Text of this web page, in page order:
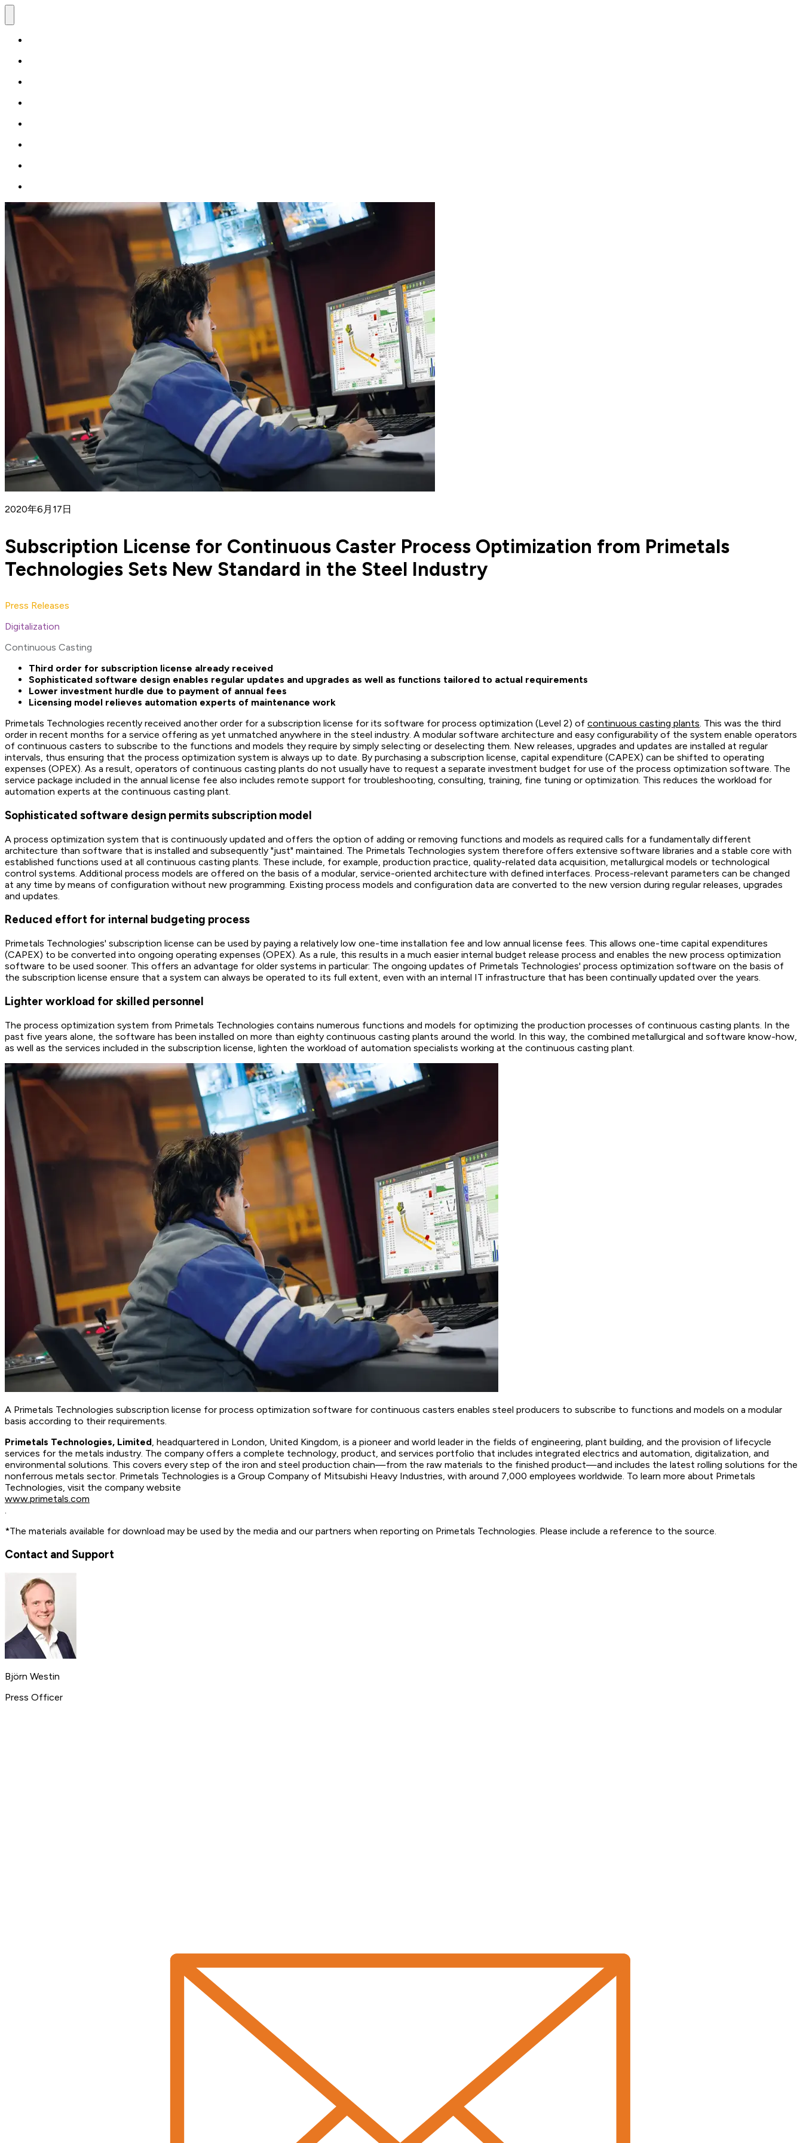
2020年6月17日
Subscription License for Continuous Caster Process Optimization from Primetals
Technologies Sets New Standard in the Steel Industry
Press Releases
Digitalization
Continuous Casting
Third order for subscription license already received
Sophisticated software design enables regular updates and upgrades as well as functions tailored to actual requirements
Lower investment hurdle due to payment of annual fees
Licensing model relieves automation experts of maintenance work
Primetals Technologies recently received another order for a subscription license for its software for process optimization (Level 2) of continuous casting plants. This was the third
order in recent months for a service offering as yet unmatched anywhere in the steel industry. A modular software architecture and easy configurability of the system enable operators
of continuous casters to subscribe to the functions and models they require by simply selecting or deselecting them. New releases, upgrades and updates are installed at regular
intervals, thus ensuring that the process optimization system is always up to date. By purchasing a subscription license, capital expenditure (CAPEX) can be shifted to operating
expenses (OPEX). As a result, operators of continuous casting plants do not usually have to request a separate investment budget for use of the process optimization software. The
service package included in the annual license fee also includes remote support for troubleshooting, consulting, training, fine tuning or optimization. This reduces the workload for
automation experts at the continuous casting plant.
Sophisticated software design permits subscription model
A process optimization system that is continuously updated and offers the option of adding or removing functions and models as required calls for a fundamentally different
architecture than software that is installed and subsequently "just" maintained. The Primetals Technologies system therefore offers extensive software libraries and a stable core with
established functions used at all continuous casting plants. These include, for example, production practice, quality-related data acquisition, metallurgical models or technological
control systems. Additional process models are offered on the basis of a modular, service-oriented architecture with defined interfaces. Process-relevant parameters can be changed
at any time by means of configuration without new programming. Existing process models and configuration data are converted to the new version during regular releases, upgrades
and updates.
Reduced effort for internal budgeting process
Primetals Technologies' subscription license can be used by paying a relatively low one-time installation fee and low annual license fees. This allows one-time capital expenditures
(CAPEX) to be converted into ongoing operating expenses (OPEX). As a rule, this results in a much easier internal budget release process and enables the new process optimization
software to be used sooner. This offers an advantage for older systems in particular: The ongoing updates of Primetals Technologies' process optimization software on the basis of
the subscription license ensure that a system can always be operated to its full extent, even with an internal IT infrastructure that has been continually updated over the years.
Lighter workload for skilled personnel
The process optimization system from Primetals Technologies contains numerous functions and models for optimizing the production processes of continuous casting plants. In the
past five years alone, the software has been installed on more than eighty continuous casting plants around the world. In this way, the combined metallurgical and software know-how,
as well as the services included in the subscription license, lighten the workload of automation specialists working at the continuous casting plant.
A Primetals Technologies subscription license for process optimization software for continuous casters enables steel producers to subscribe to functions and models on a modular
basis according to their requirements.
Primetals Technologies, Limited , headquartered in London, United Kingdom, is a pioneer and world leader in the fields of engineering, plant building, and the provision of lifecycle
services for the metals industry. The company offers a complete technology, product, and services portfolio that includes integrated electrics and automation, digitalization, and
environmental solutions. This covers every step of the iron and steel production chain—from the raw materials to the finished product—and includes the latest rolling solutions for the
nonferrous metals sector. Primetals Technologies is a Group Company of Mitsubishi Heavy Industries, with around 7,000 employees worldwide. To learn more about Primetals
Technologies, visit the company website
www.primetals.com
*The materials available for download may be used by the media and our partners when reporting on Primetals Technologies. Please include a reference to the source.
Contact and Support
Björn Westin
Press Officer